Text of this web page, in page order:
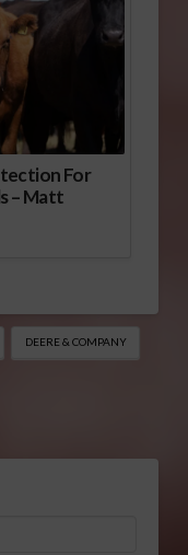
For
– Matt
DEERE & COMPANY